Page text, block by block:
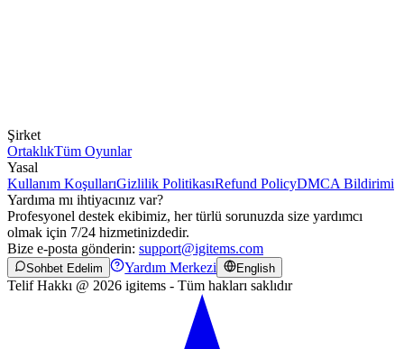
Şirket
OrtaklıkTüm Oyunlar
Yasal
Kullanım KoşullarıGizlilik PolitikasıRefund PolicyDMCA Bildirimi
Yardıma mı ihtiyacınız var?
Profesyonel destek ekibimiz, her türlü sorunuzda size yardımcı
olmak için 7/24 hizmetinizdedir.
Bize e-posta gönderin: support@igitems.com
Sohbet Edelim Yardım Merkezi English
Telif Hakkı @ 2026 igitems - Tüm hakları saklıdır